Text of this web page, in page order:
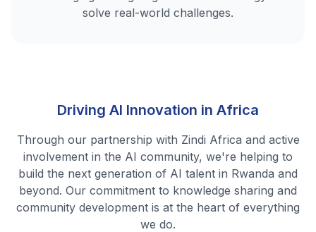
solve real-world challenges.
Driving AI Innovation in Africa
Through our partnership with Zindi Africa and active
involvement in the AI community, we're helping to
build the next generation of AI talent in Rwanda and
beyond. Our commitment to knowledge sharing and
community development is at the heart of everything
we do.